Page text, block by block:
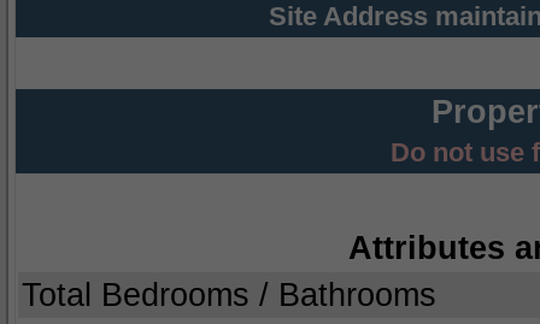
Site Address
Do not use
Attributes
Total Bedrooms / Bathrooms